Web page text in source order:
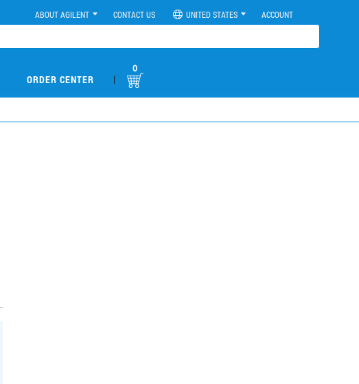
ABOUT AGILENT CONTACT US UNITED STATES ACCOUNT
ORDER CENTER |
0